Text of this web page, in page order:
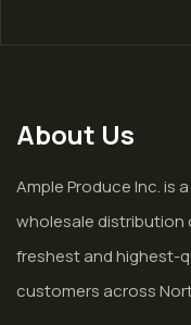
About Us
Ample Produce Inc. is
wholesale distribution
freshest and highest-
customers across